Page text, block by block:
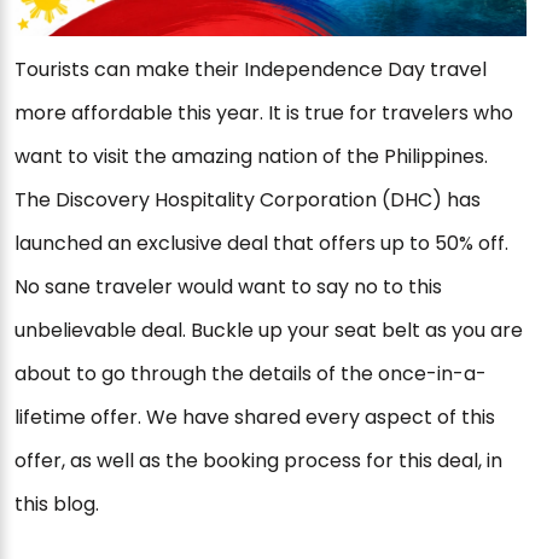
Tourists can make their Independence Day travel
more affordable this year. It is true for travelers who
want to visit the amazing nation of the Philippines.
The Discovery Hospitality Corporation (DHC) has
launched an exclusive deal that offers up to 50% off.
No sane traveler would want to say no to this
unbelievable deal. Buckle up your seat belt as you are
about to go through the details of the once-in-a-
lifetime offer. We have shared every aspect of this
offer, as well as the booking process for this deal, in
this blog.